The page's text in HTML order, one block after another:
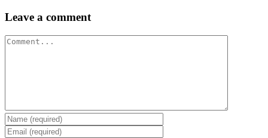
Leave a comment
Comment